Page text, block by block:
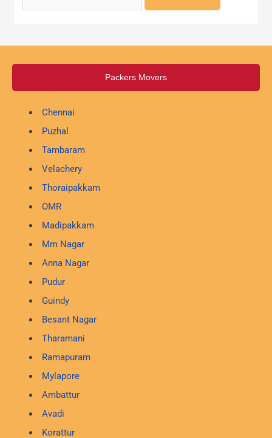
Packers Movers
Chennai
Puzhal
Tambaram
Velachery
Thoraipakkam
OMR
Madipakkam
Mm Nagar
Anna Nagar
Pudur
Guindy
Besant Nagar
Tharamani
Ramapuram
Mylapore
Ambattur
Avadi
Korattur